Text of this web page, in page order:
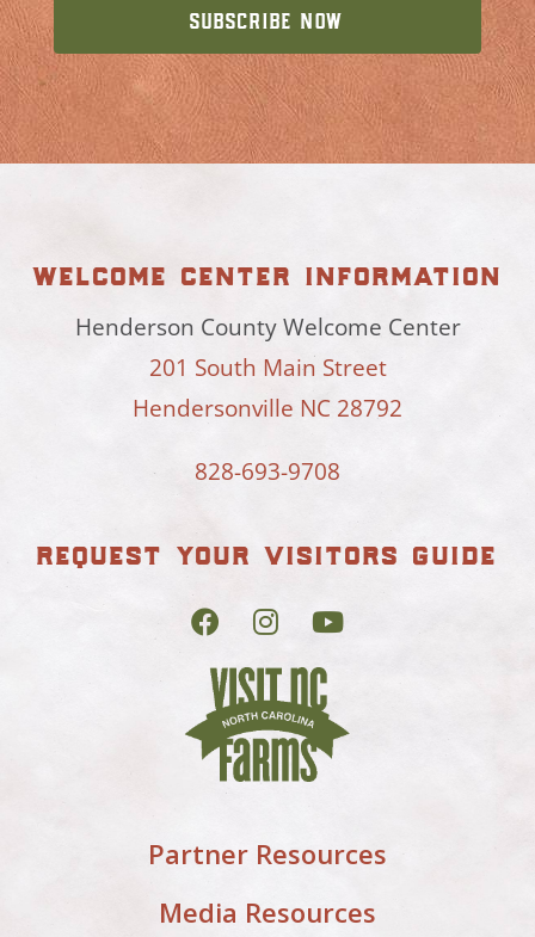
welcome center information
Henderson County Welcome Center
201 South Main Street
Hendersonville NC 28792
828-693-9708
request your visitors guide
Partner Resources
Media Resources